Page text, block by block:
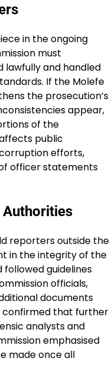
in the ongoing
must
and handled
If the Molefe
the prosecution’s
appear,
of the
public
efforts,
officer statements
reporters outside the
in the integrity of the
followed guidelines
officials,
documents
confirmed that further
analysts and
emphasised
made once all